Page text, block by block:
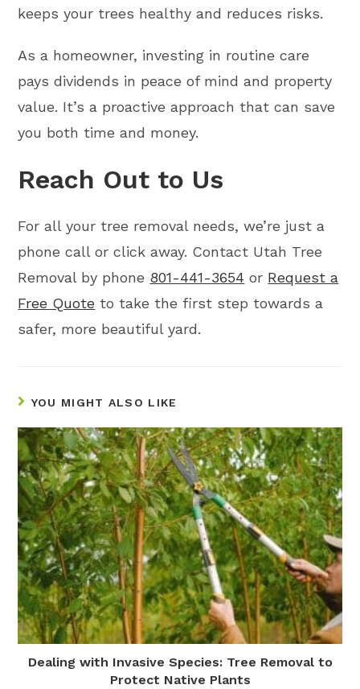
keeps your trees healthy and reduces risks.
As a homeowner, investing in routine care
pays dividends in peace of mind and property
value. It’s a proactive approach that can save
you both time and money.
Reach Out to Us
For all your tree removal needs, we’re just a
phone call or click away. Contact Utah Tree
Removal by phone 801-441-3654 or Request a
Free Quote to take the first step towards a
safer, more beautiful yard.
YOU MIGHT ALSO LIKE
Dealing with Invasive Species: Tree Removal to
Protect Native Plants